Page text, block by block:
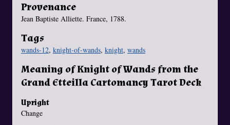
Provenance
Jean Baptiste Alliette. France, 1788.
Tags
wands-12, knight-of-wands, knight, wands
Meaning of Knight of Wands from the
Grand Etteilla Cartomancy Tarot Deck
Upright
Change